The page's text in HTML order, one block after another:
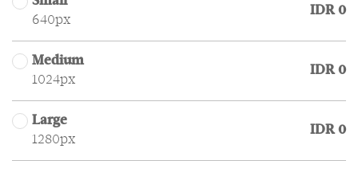
640px
IDR 0
Medium
1024px
IDR 0
Large
1280px
IDR 0